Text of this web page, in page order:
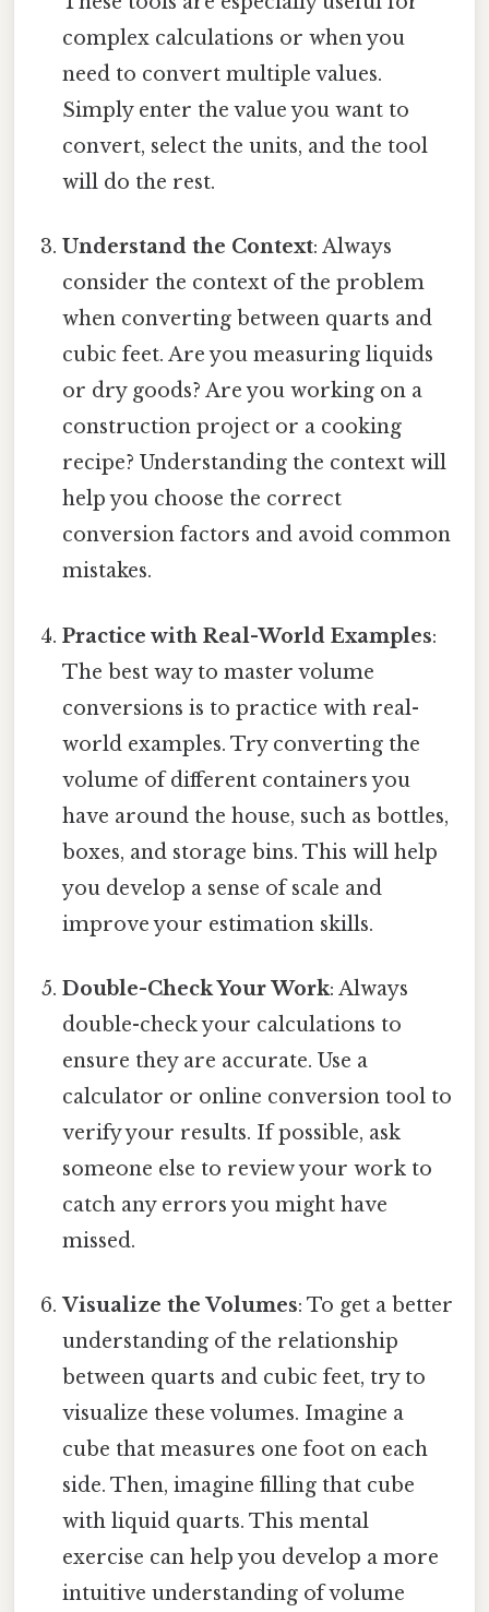
complex calculations or when you
need to convert multiple values.
Simply enter the value you want to
convert, select the units, and the tool
will do the rest.
Understand the Context: Always
consider the context of the problem
when converting between quarts and
cubic feet. Are you measuring liquids
or dry goods? Are you working on a
construction project or a cooking
recipe? Understanding the context will
help you choose the correct
conversion factors and avoid common
mistakes.
Practice with Real-World Examples:
The best way to master volume
conversions is to practice with real-
world examples. Try converting the
volume of different containers you
have around the house, such as bottles,
boxes, and storage bins. This will help
you develop a sense of scale and
improve your estimation skills.
Double-Check Your Work: Always
double-check your calculations to
ensure they are accurate. Use a
calculator or online conversion tool to
verify your results. If possible, ask
someone else to review your work to
catch any errors you might have
missed.
Visualize the Volumes: To get a better
understanding of the relationship
between quarts and cubic feet, try to
visualize these volumes. Imagine a
cube that measures one foot on each
side. Then, imagine filling that cube
with liquid quarts. This mental
exercise can help you develop a more
intuitive understanding of volume